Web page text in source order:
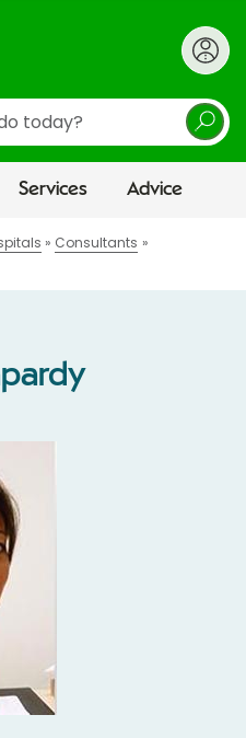
Services Advice
Consultants